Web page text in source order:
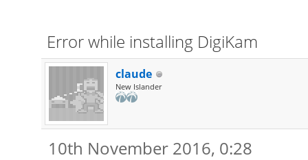
Error while installing DigiKam
claude
New Islander
10th November 2016, 0:28